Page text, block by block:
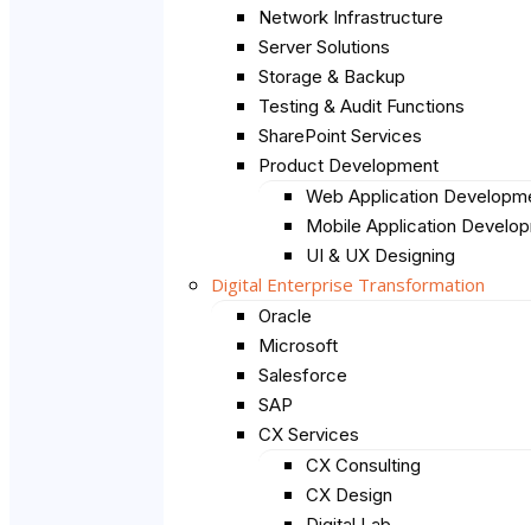
Network Infrastructure
Server Solutions
Storage & Backup
Testing & Audit Functions
SharePoint Services
Product Development
Web Application
Mobile Application
UI & UX Designing
Digital Enterprise Transformation
Oracle
Microsoft
Salesforce
SAP
CX Services
CX Consulting
CX Design